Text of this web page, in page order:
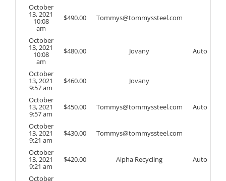
October
13, 2021
10:08
am
$490.00 Tommys@tommyssteel.com
October
13, 2021
10:08
am
$480.00 Jovany Auto
October
13, 2021
9:57 am
$460.00 Jovany
October
13, 2021
9:57 am
$450.00 Tommys@tommyssteel.com Auto
October
13, 2021
9:21 am
$430.00 Tommys@tommyssteel.com
October
13, 2021
9:21 am
$420.00 Alpha Recycling Auto
October